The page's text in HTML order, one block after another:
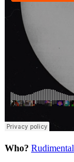
Who? Rudimental